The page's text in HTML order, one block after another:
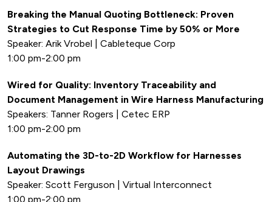
Breaking the Manual Quoting Bottleneck: Proven
Strategies to Cut Response Time by 50% or More
Speaker: Arik Vrobel | Cableteque Corp
1:00 pm-2:00 pm
Wired for Quality: Inventory Traceability and
Document Management in Wire Harness Manufacturing
Speakers: Tanner Rogers | Cetec ERP
1:00 pm-2:00 pm
Automating the 3D-to-2D Workflow for Harnesses
Layout Drawings
Speaker: Scott Ferguson | Virtual Interconnect
1:00 pm-2:00 pm